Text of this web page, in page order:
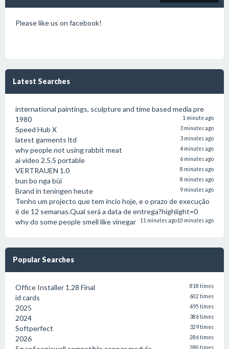
Please like us on facebook!
Latest Searches
international paintings, sculpture and time based media pre
1980
1 minute ago
Speed Hub X 3 minutes ago
latest garments ltd 3 minutes ago
why people not using rabbit meat 4 minutes ago
ai video 2.5.5 portable 6 minutes ago
VERTRAUEN 1.0 8 minutes ago
bun bo nga bùi 8 minutes ago
Brand in teningen heute 9 minutes ago
Tenho um projecto que tem incio hoje, e o prazo de execução
é de 12 semanas.Qual será a data de entrega?highlight=0
10 minutes ago
why do some people smell like vinegar 11 minutes ago
Popular Searches
Office Installer 1.28 Final 818 times
id cards 602 times
2025 495 times
2024 386 times
Softperfect 329 times
2026 286 times
280 times